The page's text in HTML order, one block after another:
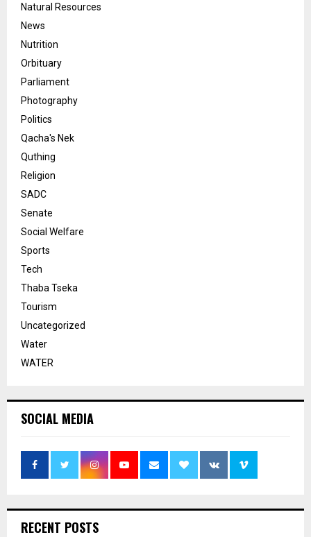
Natural Resources
News
Nutrition
Orbituary
Parliament
Photography
Politics
Qacha's Nek
Quthing
Religion
SADC
Senate
Social Welfare
Sports
Tech
Thaba Tseka
Tourism
Uncategorized
Water
WATER
SOCIAL MEDIA
RECENT POSTS